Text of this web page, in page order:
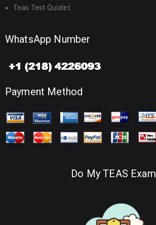
Teas Test Quizlet
WhatsApp Number
Payment Method
Do My TEAS Exam